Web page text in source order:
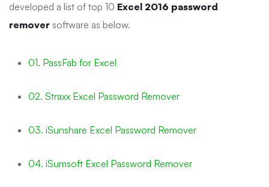
developed a list of top 10 Excel 2016 password
remover software as below.
01. PassFab for Excel
02. Straxx Excel Password Remover
03. iSunshare Excel Password Remover
04. iSumsoft Excel Password Remover